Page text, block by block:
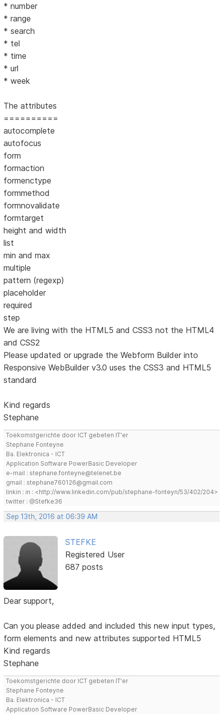
* number
* range
* search
* tel
* time
* url
* week
The attributes
==========
autocomplete
autofocus
form
formaction
formenctype
formmethod
formnovalidate
formtarget
height and width
list
min and max
multiple
pattern (regexp)
placeholder
required
step
We are living with the HTML5 and CSS3 not the HTML4
and CSS2
Please updated or upgrade the Webform Builder into
Responsive WebBuilder v3.0 uses the CSS3 and HTML5
standard
Kind regards
Stephane
Toekomstgerichte door ICT gebeten IT'er
Stephane Fonteyne
Ba. Elektronica - ICT
Application Software PowerBasic Developer
e-mail : stephane.fonteyne@telenet.be
gmail : stephane760126@gmail.com
linkin : in : <http://www.linkedin.com/pub/stephane-fonteyn/53/402/204>
twitter : @Stefke36
Sep 13th, 2016 at 06:39 AM
STEFKE
Registered User
687 posts
Dear support,
Can you please added and included this new input types,
form elements and new attributes supported HTML5
Kind regards
Stephane
Toekomstgerichte door ICT gebeten IT'er
Stephane Fonteyne
Ba. Elektronica - ICT
Application Software PowerBasic Developer